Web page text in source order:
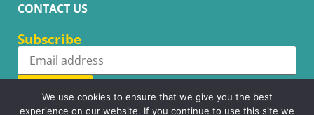
CONTACT US
Subscribe
Subscribe
We use cookies to ensure that we give you the best
experience on our website. If you continue to use this site we